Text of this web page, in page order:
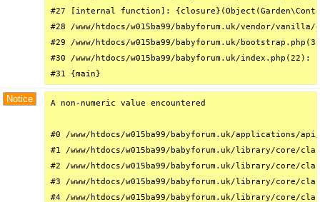
#27 [internal function]:
#28 /www/htdocs/w015ba99/babyforum.uk/vendor/
#29 /www/htdocs/w015ba99/babyforum.uk/
#30 /www/htdocs/w015ba99/babyforum.uk/
#31 {main}
Notice A non-numeric value encountered
#0 /www/htdocs/w015ba99/babyforum.uk/
#1 /www/htdocs/w015ba99/babyforum.uk/library/core/
#2 /www/htdocs/w015ba99/babyforum.uk/library/
#3 /www/htdocs/w015ba99/babyforum.uk/library/
#4 /www/htdocs/w015ba99/babyforum.uk/library/core/